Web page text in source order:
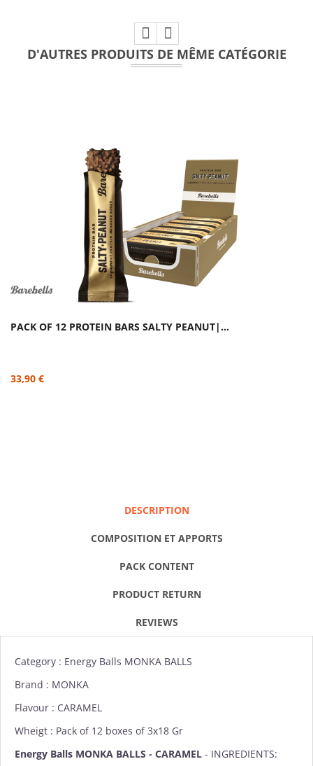
D'AUTRES PRODUITS DE MÊME CATÉGORIE
PACK OF 12 PROTEIN BARS SALTY PEANUT|...
33,90 €
DESCRIPTION
COMPOSITION ET APPORTS
PACK CONTENT
PRODUCT RETURN
REVIEWS
Category : Energy Balls MONKA BALLS
Brand : MONKA
Flavour : CARAMEL
Wheigt : Pack of 12 boxes of 3x18 Gr
Energy Balls MONKA BALLS - CARAMEL - INGREDIENTS: